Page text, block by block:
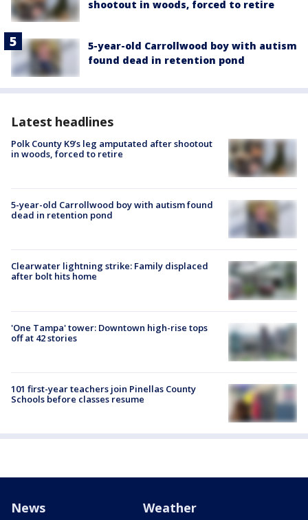
shootout in woods, forced to retire
5-year-old Carrollwood boy with autism
found dead in retention pond
Latest headlines
Polk County K9’s leg amputated after shootout
in woods, forced to retire
5-year-old Carrollwood boy with autism found
dead in retention pond
Clearwater lightning strike: Family displaced
after bolt hits home
'One Tampa' tower: Downtown high-rise tops
off at 42 stories
101 first-year teachers join Pinellas County
Schools before classes resume
News Weather